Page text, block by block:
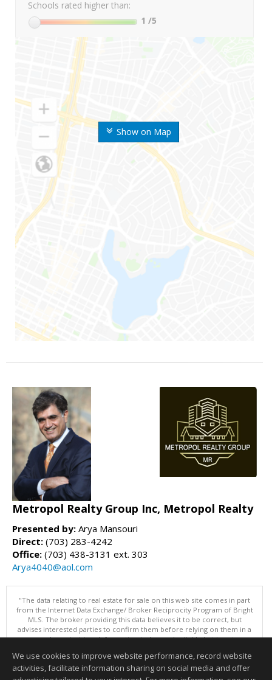
Show on Map
Schools rated higher than:
1 /5
Metropol Realty Group Inc, Metropol Realty
Presented by: Arya Mansouri
Direct: (703) 283-4242
Office: (703) 438-3131 ext. 303
Arya4040@aol.com
"The data relating to real estate for sale on this web site comes in part
from the Internet Data Exchange/ Broker Reciprocity Program of Bright
MLS. The broker providing this data believes it to be correct, but
advises interested parties to confirm them before relying on them in a
purchase decision. Information is deemed reliable but is not
Data updated as of: 08/08/2026 11:05 PM"
Information deemed reliable but not guaranteed to be accurate.
We use cookies to improve website performance, record website
activities, facilitate information sharing on social media and offer